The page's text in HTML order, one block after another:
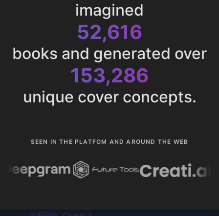
imagined
52,616
books and generated over
153,286
unique cover concepts.
SEEN IN THE PLATFOM AND AROUND THE WEB